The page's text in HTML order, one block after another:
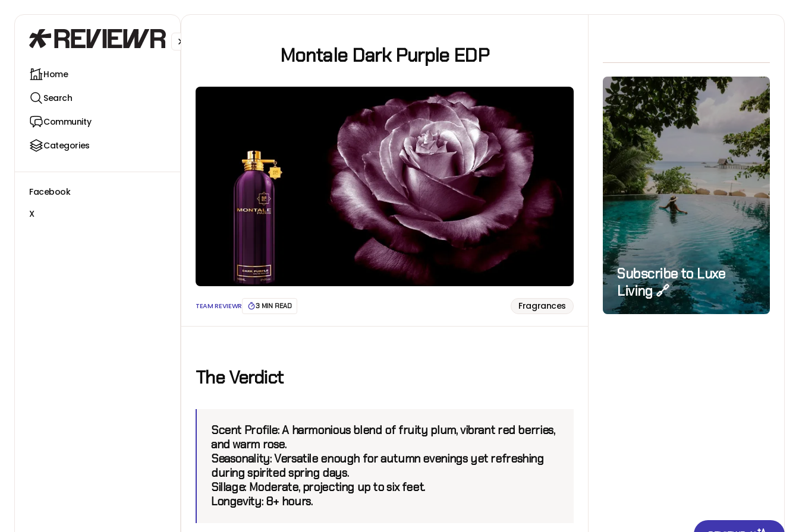
Home
Search
Community
Categories
Facebook
X
Montale Dark Purple EDP
TEAM REVIEWR 3 MIN READ Fragrances
The Verdict
Scent Profile:A harmonious blend of fruity plum, vibrant red berries,
and warm rose.
Seasonality:Versatile enough for autumn evenings yet refreshing
during spirited spring days.
Sillage:Moderate, projecting up to six feet.
Longevity:8+ hours.
Subscribe to Luxe
Living 🔗